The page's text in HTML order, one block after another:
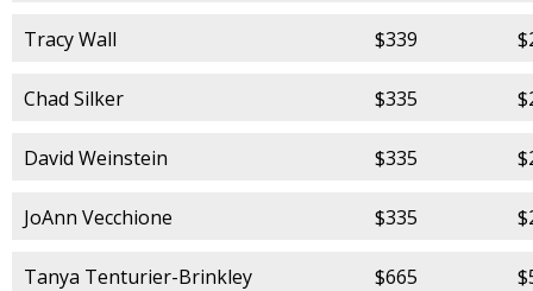
Tracy Wall $339
Chad Silker $335
David Weinstein $335
JoAnn Vecchione $335
Tanya Tenturier-Brinkley $665